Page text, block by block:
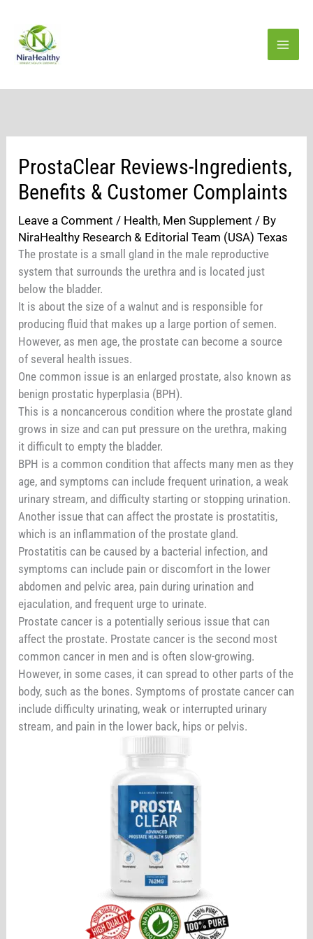
content
ProstaClear Reviews-Ingredients,
Benefits & Customer Complaints
Leave a Comment / Health, Men Supplement / By
NiraHealthy Research & Editorial Team (USA) Texas
The prostate is a small gland in the male reproductive
system that surrounds the urethra and is located just
below the bladder.
It is about the size of a walnut and is responsible for
producing fluid that makes up a large portion of semen.
However, as men age, the prostate can become a source
of several health issues.
One common issue is an enlarged prostate, also known as
benign prostatic hyperplasia (BPH).
This is a noncancerous condition where the prostate gland
grows in size and can put pressure on the urethra, making
it difficult to empty the bladder.
BPH is a common condition that affects many men as they
age, and symptoms can include frequent urination, a weak
urinary stream, and difficulty starting or stopping urination.
Another issue that can affect the prostate is prostatitis,
which is an inflammation of the prostate gland.
Prostatitis can be caused by a bacterial infection, and
symptoms can include pain or discomfort in the lower
abdomen and pelvic area, pain during urination and
ejaculation, and frequent urge to urinate.
Prostate cancer is a potentially serious issue that can
affect the prostate. Prostate cancer is the second most
common cancer in men and is often slow-growing.
However, in some cases, it can spread to other parts of the
body, such as the bones. Symptoms of prostate cancer can
include difficulty urinating, weak or interrupted urinary
stream, and pain in the lower back, hips or pelvis.